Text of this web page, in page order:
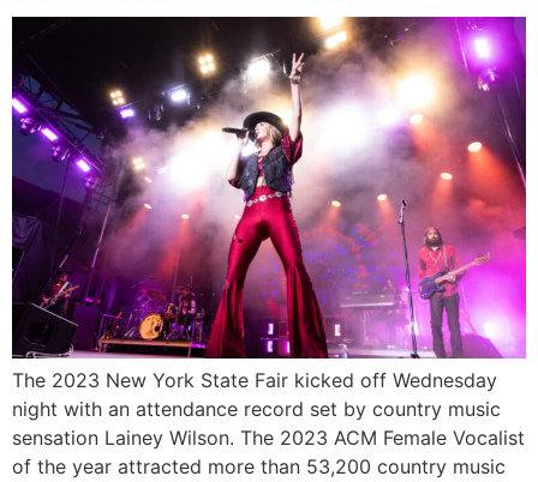
The 2023 New York State Fair kicked off Wednesday
night with an attendance record set by country music
sensation Lainey Wilson. The 2023 ACM Female Vocalist
of the year attracted more than 53,200 country music